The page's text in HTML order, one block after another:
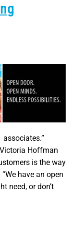
Hoffman
is the way
have an open
need, or don’t